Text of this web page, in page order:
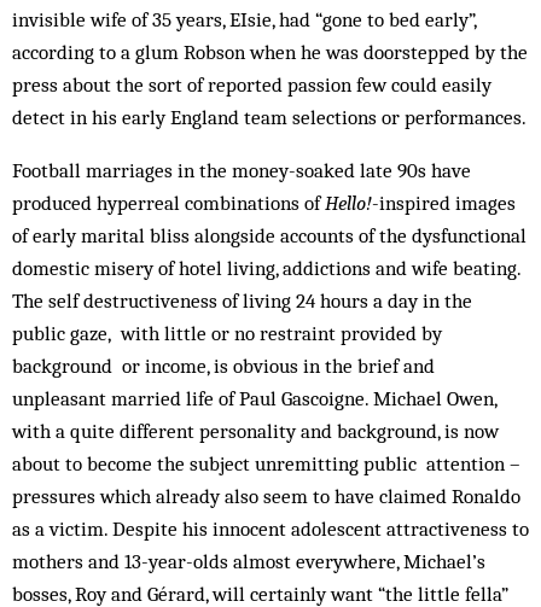
invisible wife of 35 years, EIsie, had “gone to bed early”,
according to a glum Robson when he was doorstepped by the
press about the sort of reported passion few could easily
detect in his early England team selections or performances.
Football marriages in the money-soaked late 90s have
produced hyperreal combinations ofHello!-inspired images
of early marital bliss alongside accounts of the dysfunctional
domestic misery of hotel living, addictions and wife beating.
The self destructiveness of living 24 hours a day in the
public gaze, with little or no restraint provided by
background or income, is obvious in the brief and
unpleasant married life of Paul Gascoigne. Michael Owen,
with a quite different personality and background, is now
about to become the subject unremitting public attention –
pressures which already also seem to have claimed Ronaldo
as a victim. Despite his innocent adolescent attractiveness to
mothers and 13-year-olds almost everywhere, Michael’s
bosses, Roy and Gérard, will certainly want “the little fella”